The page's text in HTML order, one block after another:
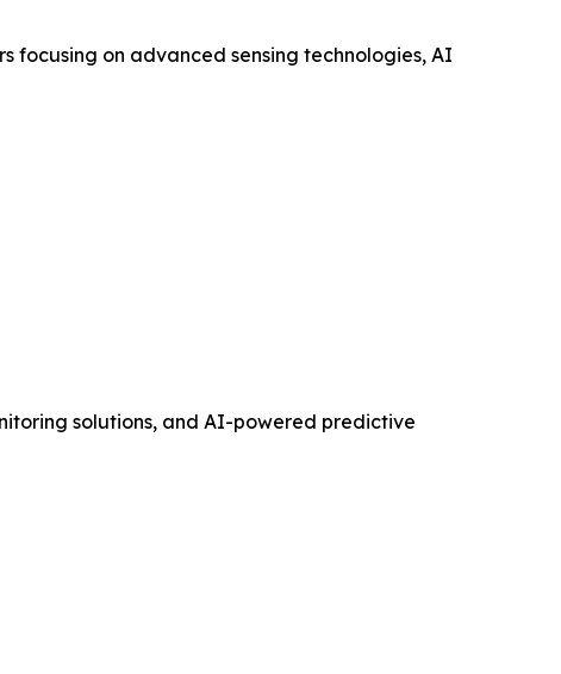
on advanced sensing technologies, AI
solutions, and AI-powered predictive